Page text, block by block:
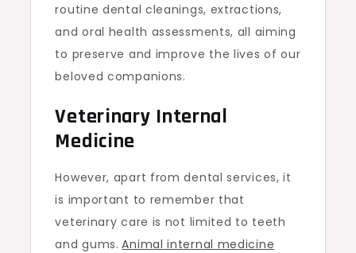
routine dental cleanings, extractions,
and oral health assessments, all aiming
to preserve and improve the lives of our
beloved companions.
Veterinary Internal
Medicine
However, apart from dental services, it
is important to remember that
veterinary care is not limited to teeth
and gums. Animal internal medicine